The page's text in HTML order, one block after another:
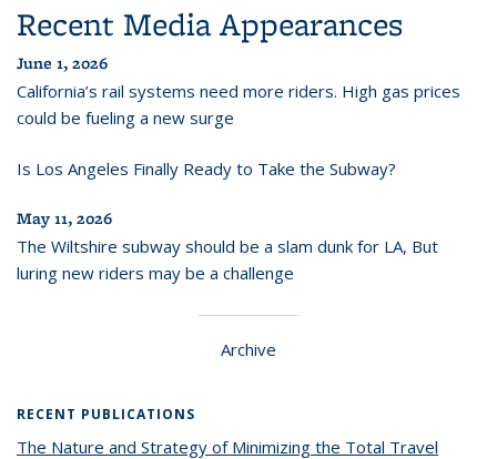
Recent Media Appearances
June 1, 2026
California’s rail systems need more riders. High gas prices
could be fueling a new surge
Is Los Angeles Finally Ready to Take the Subway?
May 11, 2026
The Wiltshire subway should be a slam dunk for LA, But
luring new riders may be a challenge
Archive
RECENT PUBLICATIONS
The Nature and Strategy of Minimizing the Total Travel